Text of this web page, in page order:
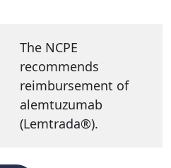
The NCPE
recommends
reimbursement of
alemtuzumab
(Lemtrada®).